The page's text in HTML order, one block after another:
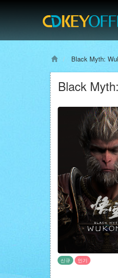
Black Myth:
Black
신규 인기